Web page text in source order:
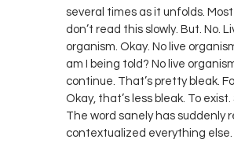
several times as it unfolds.
don’t read this slowly. But. No.
organism. Okay. No live
am I being told? No live
continue. That’s pretty bleak.
Okay, that’s less bleak. To exist.
The word sanely has suddenly
contextualized everything else.